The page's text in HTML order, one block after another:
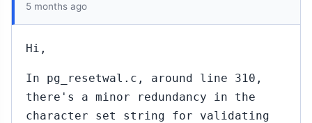
5 months ago
Hi,
In pg_resetwal.c, around line 310,
there's a minor redundancy in the
character set string for validating